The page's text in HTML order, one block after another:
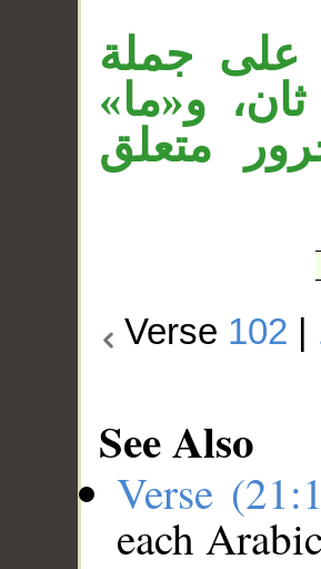
على جملة
و«ما»
متعلق
Verse 102
See Also
Verse
each